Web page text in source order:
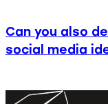
Can you also
social media